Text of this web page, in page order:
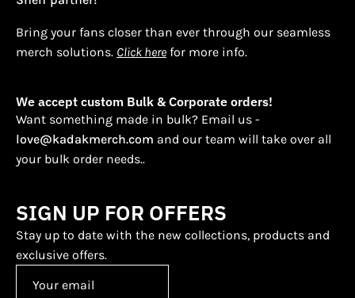
Bring your fans closer than ever through our seamless
merch solutions. Click here for more info.
We accept custom Bulk & Corporate orders!
Want something made in bulk? Email us -
love@kadakmerch.com and our team will take over all
your bulk order needs..
SIGN UP FOR OFFERS
Stay up to date with the new collections, products and
exclusive offers.